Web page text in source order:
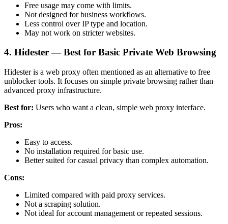
Free usage may come with limits.
Not designed for business workflows.
Less control over IP type and location.
May not work on stricter websites.
4. Hidester — Best for Basic Private Web Browsing
Hidester is a web proxy often mentioned as an alternative to free
unblocker tools. It focuses on simple private browsing rather than
advanced proxy infrastructure.
Best for: Users who want a clean, simple web proxy interface.
Pros:
Easy to access.
No installation required for basic use.
Better suited for casual privacy than complex automation.
Cons:
Limited compared with paid proxy services.
Not a scraping solution.
Not ideal for account management or repeated sessions.